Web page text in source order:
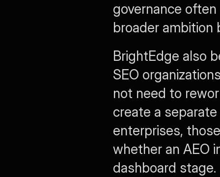
governance
broader ambition
BrightEdge also
SEO
not need to
create a
enterprises,
whether an AEO
dashboard stage.